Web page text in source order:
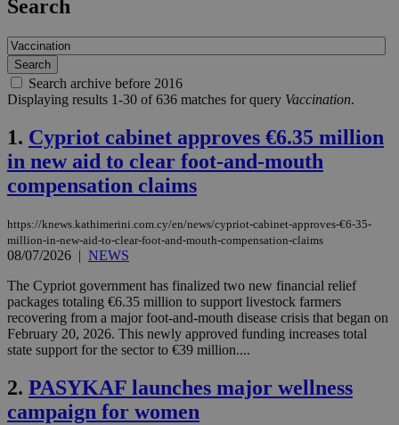
Search
Search archive before 2016
Displaying results 1-30 of 636 matches for query Vaccination.
1. Cypriot cabinet approves €6.35 million
in new aid to clear foot-and-mouth
compensation claims
https://knews.kathimerini.com.cy/en/news/cypriot-cabinet-approves-€6-35-
million-in-new-aid-to-clear-foot-and-mouth-compensation-claims
08/07/2026 | NEWS
The Cypriot government has finalized two new financial relief
packages totaling €6.35 million to support livestock farmers
recovering from a major foot-and-mouth disease crisis that began on
February 20, 2026. This newly approved funding increases total
state support for the sector to €39 million....
2. PASYKAF launches major wellness
campaign for women